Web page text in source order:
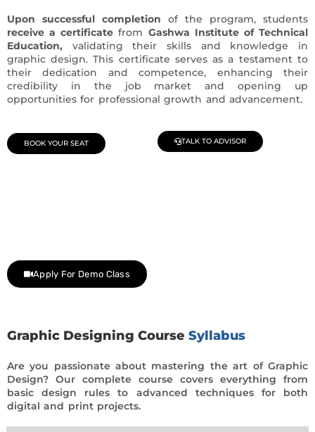
Upon successful completion of the program, students
receive a certificate from Gashwa Institute of Technical
Education, validating their skills and knowledge in
graphic design. This certificate serves as a testament to
their dedication and competence, enhancing their
credibility in the job market and opening up
opportunities for professional growth and advancement.
BOOK YOUR SEAT TALK TO ADVISOR
Apply For Demo Class
Graphic Designing Course Syllabus
Are you passionate about mastering the art of Graphic
Design? Our complete course covers everything from
basic design rules to advanced techniques for both
digital and print projects.